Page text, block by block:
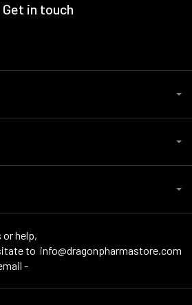
Get in touch
or help,
to
-
info@dragonpharmastore.com